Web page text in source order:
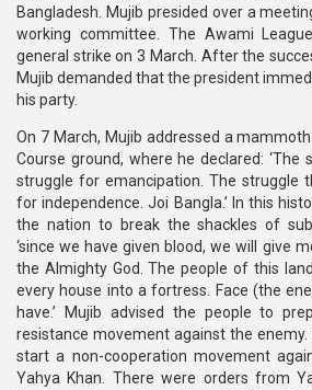
Bangladesh. Mujib presided over a
working committee. The Awami
general strike on 3 March. After the
Mujib demanded that the president
his party.
On 7 March, Mujib addressed a
Course ground, where he declared:
struggle for emancipation. The struggle
for independence. Joi Bangla.’ In this
the nation to break the shackles of
‘since we have given blood, we will give
the Almighty God. The people of this
every house into a fortress. Face (the
have.’ Mujib advised the people to
resistance movement against the
start a non-cooperation movement
Yahya Khan. There were orders from